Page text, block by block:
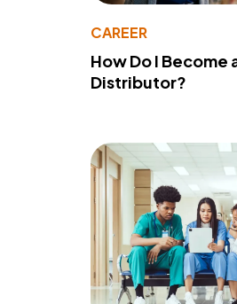
CAREER
How Do I Become
Distributor?